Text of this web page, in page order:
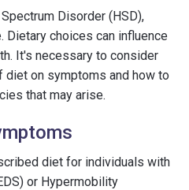
Disorder (HSD),
Dietary choices can influence
It's necessary to consider
diet on symptoms and how to
that may arise.
diet for individuals with
or Hypermobility